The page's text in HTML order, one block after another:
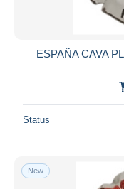
ESPAÑA CAVA
Status
New